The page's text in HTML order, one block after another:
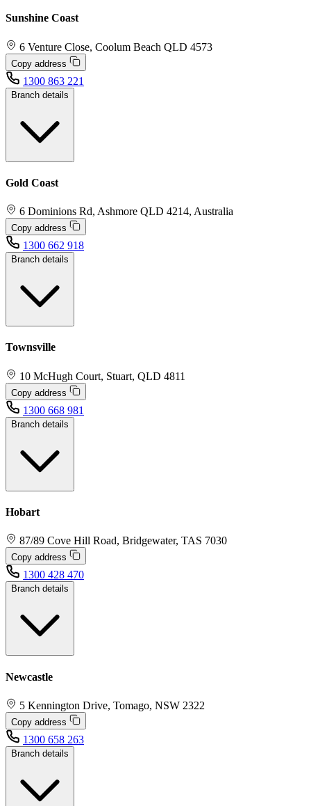
Sunshine Coast
6 Venture Close, Coolum Beach QLD 4573
Copy address
1300 863 221
Branch details
Gold Coast
6 Dominions Rd, Ashmore QLD 4214, Australia
Copy address
1300 662 918
Branch details
Townsville
10 McHugh Court, Stuart, QLD 4811
Copy address
1300 668 981
Branch details
Hobart
87/89 Cove Hill Road, Bridgewater, TAS 7030
Copy address
1300 428 470
Branch details
Newcastle
5 Kennington Drive, Tomago, NSW 2322
Copy address
1300 658 263
Branch details